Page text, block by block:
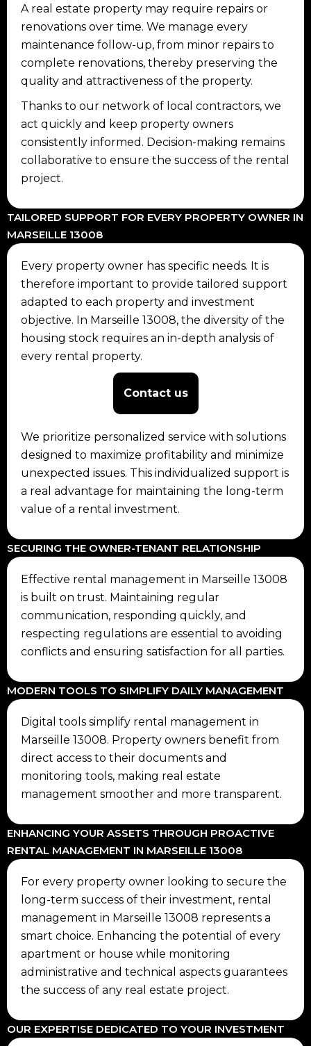
A real estate property may require repairs or
renovations over time. We manage every
maintenance follow-up, from minor repairs to
complete renovations, thereby preserving the
quality and attractiveness of the property.
Thanks to our network of local contractors, we
act quickly and keep property owners
consistently informed. Decision-making remains
collaborative to ensure the success of the rental
project.
TAILORED SUPPORT FOR EVERY PROPERTY OWNER IN
MARSEILLE 13008
Every property owner has specific needs. It is
therefore important to provide tailored support
adapted to each property and investment
objective. In Marseille 13008, the diversity of the
housing stock requires an in-depth analysis of
every rental property.
Contact us
We prioritize personalized service with solutions
designed to maximize profitability and minimize
unexpected issues. This individualized support is
a real advantage for maintaining the long-term
value of a rental investment.
SECURING THE OWNER-TENANT RELATIONSHIP
Effective rental management in Marseille 13008
is built on trust. Maintaining regular
communication, responding quickly, and
respecting regulations are essential to avoiding
conflicts and ensuring satisfaction for all parties.
MODERN TOOLS TO SIMPLIFY DAILY MANAGEMENT
Digital tools simplify rental management in
Marseille 13008. Property owners benefit from
direct access to their documents and
monitoring tools, making real estate
management smoother and more transparent.
ENHANCING YOUR ASSETS THROUGH PROACTIVE
RENTAL MANAGEMENT IN MARSEILLE 13008
For every property owner looking to secure the
long-term success of their investment, rental
management in Marseille 13008 represents a
smart choice. Enhancing the potential of every
apartment or house while monitoring
administrative and technical aspects guarantees
the success of any real estate project.
OUR EXPERTISE DEDICATED TO YOUR INVESTMENT